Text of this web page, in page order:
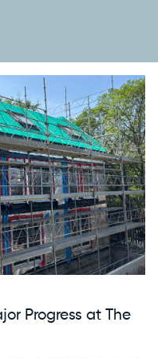
Progress at The